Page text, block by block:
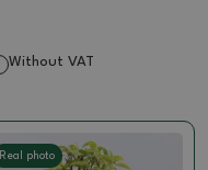
Without VAT
Real photo